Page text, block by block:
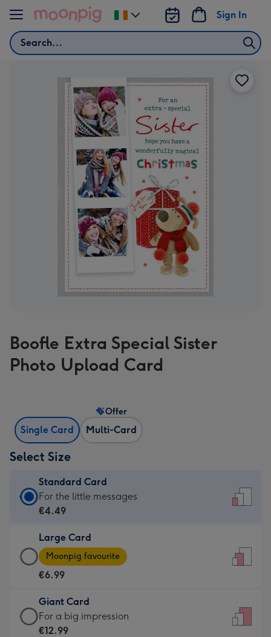
Skip to content
Search
Sign In
Change
delivery
Boofle Extra Special Sister
Photo Upload Card
Single Card Multi-Card
Offer
Select Size
Standard Card
Standard
Card
€4.49
-
For
little
messages
-
For the little messages
€4.49
Large Card
Large
Card
-
€6.99
-
Moonpig
Moonpig favourite
€6.99
Giant Card
Giant
Card
For a big impression
€12.99